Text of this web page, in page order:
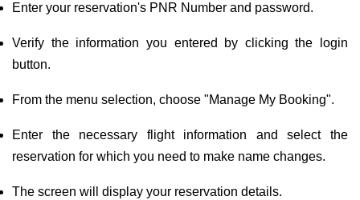
Enter your reservation's PNR Number and password.
Verify the information you entered by clicking the login
button.
From the menu selection, choose "Manage My Booking".
Enter the necessary flight information and select the
reservation for which you need to make name changes.
The screen will display your reservation details.